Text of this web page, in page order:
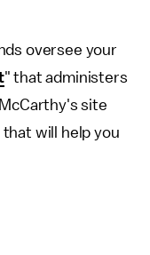
oversee your
" that administers
site
will help you